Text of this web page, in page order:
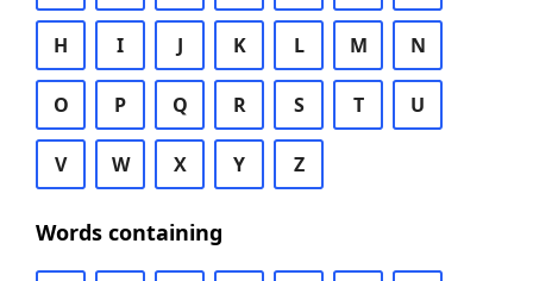
H I J K L M N
O P Q R S T U
V W X Y Z
Words containing